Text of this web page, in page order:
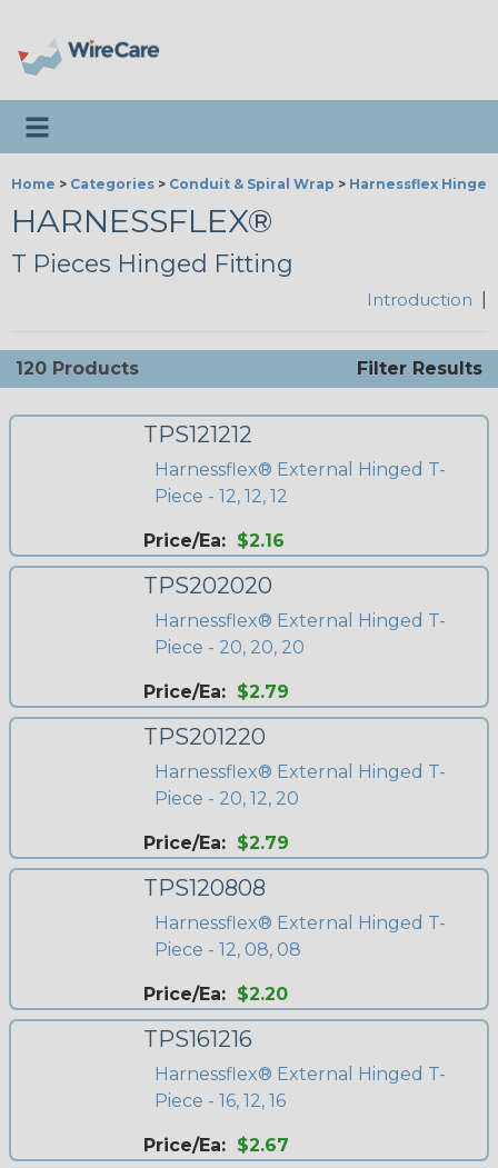
Toggle navigation
Home > Categories > Conduit & Spiral Wrap > Harnessflex
HARNESSFLEX®
T Pieces Hinged Fitting
Introduction
120 Products Filter Results
TPS121212
Harnessflex® External Hinged T-
Piece - 12, 12, 12
Price/Ea: $2.16
TPS202020
Harnessflex® External Hinged T-
Piece - 20, 20, 20
Price/Ea: $2.79
TPS201220
Harnessflex® External Hinged T-
Piece - 20, 12, 20
Price/Ea: $2.79
TPS120808
Harnessflex® External Hinged T-
Piece - 12, 08, 08
Price/Ea: $2.20
TPS161216
Harnessflex® External Hinged T-
Piece - 16, 12, 16
Price/Ea: $2.67